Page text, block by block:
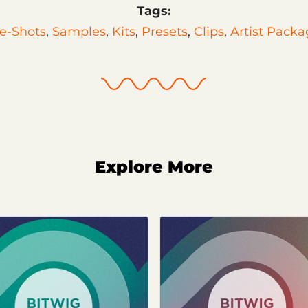
Tags:
Shots, Samples, Kits, Presets, Clips, Artist
Explore More